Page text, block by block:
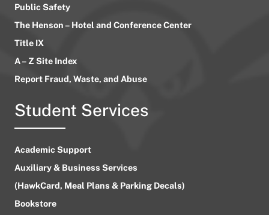
Public Safety
The Henson – Hotel and Conference Center
Title IX
A – Z Site Index
Report Fraud, Waste, and Abuse
Student Services
Academic Support
Auxiliary & Business Services
(HawkCard, Meal Plans & Parking Decals)
Bookstore